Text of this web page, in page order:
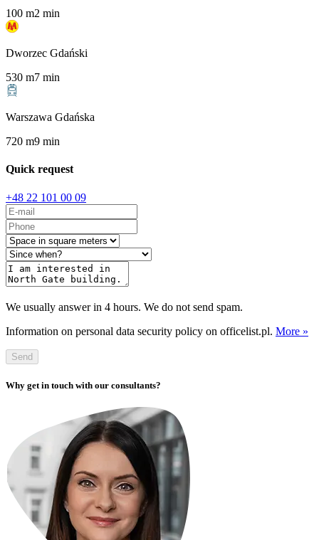
100 m2 min
Dworzec Gdański
530 m7 min
Warszawa Gdańska
720 m9 min
Quick request
+48 22 101 00 09
We usually answer in 4 hours. We do not send spam.
Information on personal data security policy on officelist.pl. More »
Send
Why get in touch with our consultants?